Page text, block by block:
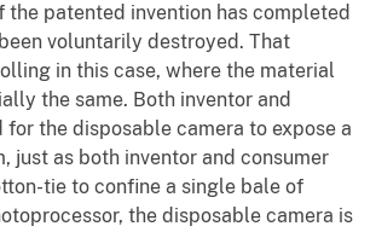
the patented invention has completed
voluntarily destroyed. That
in this case, where the material
the same. Both inventor and
for the disposable camera to expose a
just as both inventor and consumer
tie to confine a single bale of
the disposable camera is